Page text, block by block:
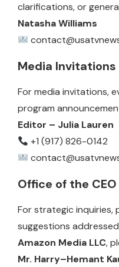
clarifications, or
Natasha Williams
Media
For media invitations,
program
Editor – Julia Lauren
+1 (917) 826-0142
Office of the CEO
For strategic inquiries,
suggestions
Amazon Media LLC,
Mr. Harry–Hemant